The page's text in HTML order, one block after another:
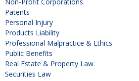
Patents
Personal Injury
Products Liability
Professional Malpractice & Ethics
Public Benefits
Real Estate & Property Law
Securities Law